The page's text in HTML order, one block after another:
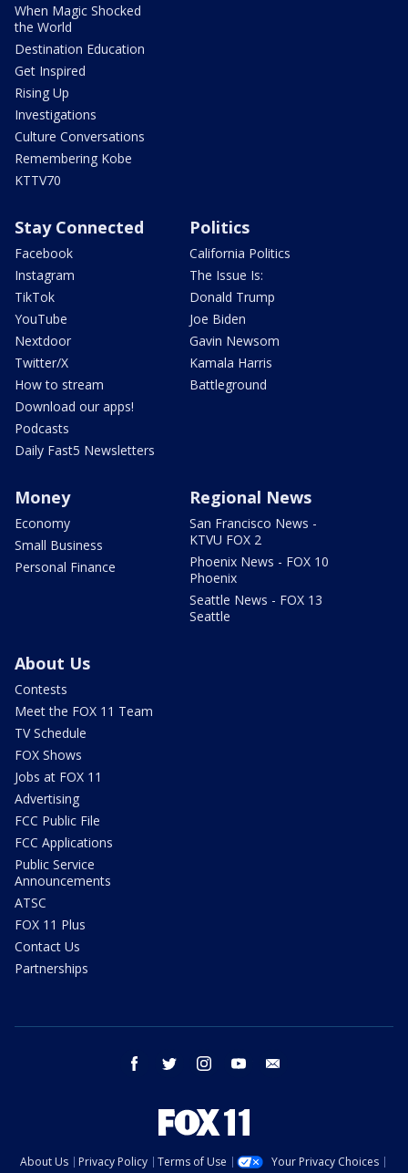
When Magic Shocked
the World
Destination Education
Get Inspired
Rising Up
Investigations
Culture Conversations
Remembering Kobe
KTTV70
Stay Connected
Facebook
Instagram
TikTok
YouTube
Nextdoor
Twitter/X
How to stream
Download our apps!
Podcasts
Daily Fast5 Newsletters
Politics
California Politics
The Issue Is:
Donald Trump
Joe Biden
Gavin Newsom
Kamala Harris
Battleground
Money
Economy
Small Business
Personal Finance
Regional News
San Francisco News -
KTVU FOX 2
Phoenix News - FOX 10
Phoenix
Seattle News - FOX 13
Seattle
About Us
Contests
Meet the FOX 11 Team
TV Schedule
FOX Shows
Jobs at FOX 11
Advertising
FCC Public File
FCC Applications
Public Service
Announcements
ATSC
FOX 11 Plus
Contact Us
Partnerships
facebook twitter instagram youtube
About Us Privacy Policy Terms of Use
Your Privacy Choices